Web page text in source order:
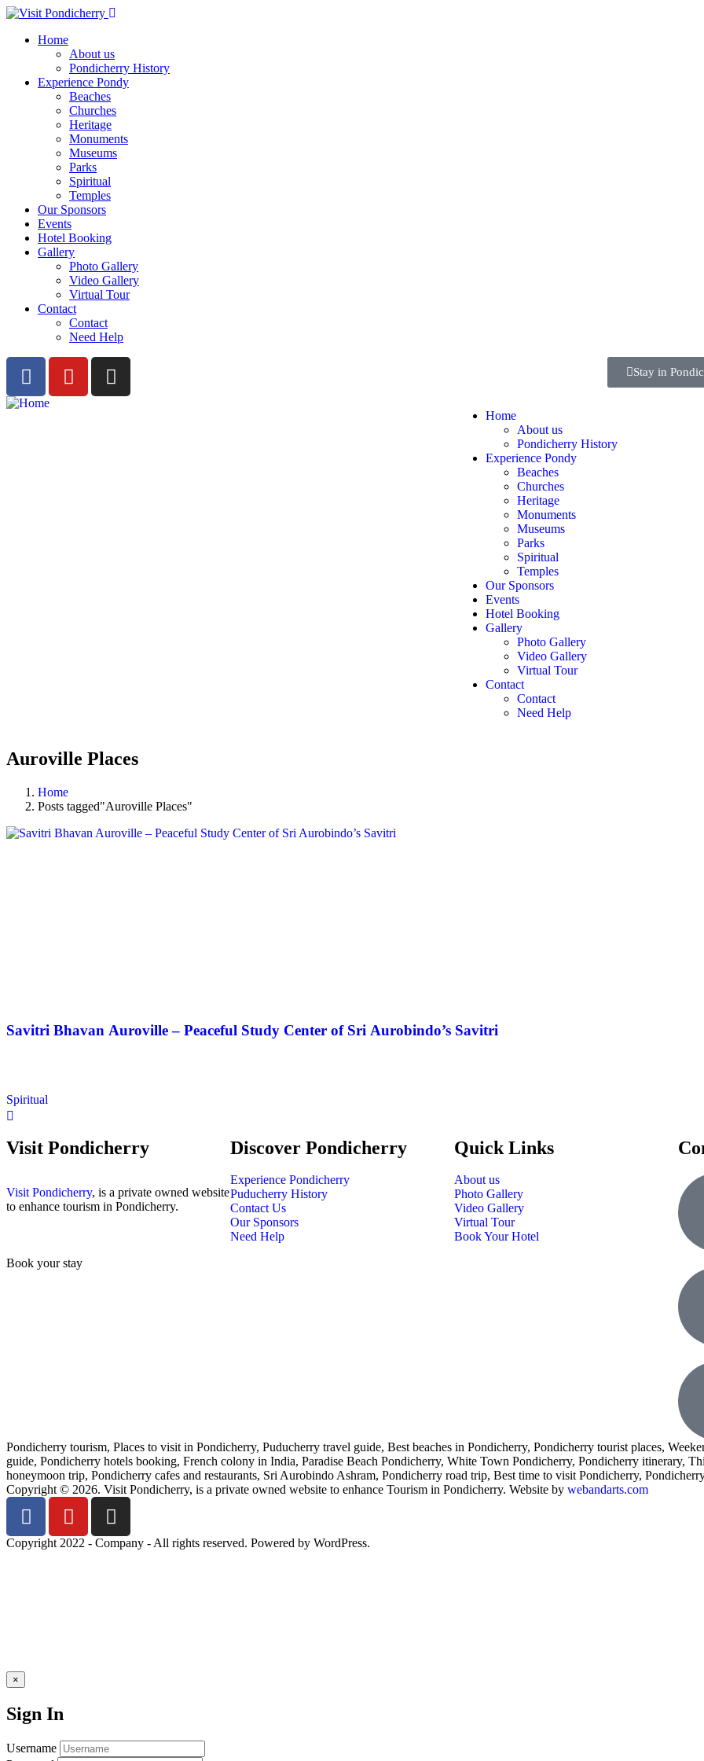
Home
About us
Pondicherry History
Experience Pondy
Beaches
Churches
Heritage
Monuments
Museums
Parks
Spiritual
Temples
Our Sponsors
Events
Hotel Booking
Gallery
Photo Gallery
Video Gallery
Virtual Tour
Contact
Contact
Need Help
Stay in
Home
About us
Pondicherry History
Experience Pondy
Beaches
Churches
Heritage
Monuments
Museums
Parks
Spiritual
Temples
Our Sponsors
Events
Hotel Booking
Gallery
Photo Gallery
Video Gallery
Virtual Tour
Contact
Contact
Need Help
Auroville Places
Home
Posts tagged"Auroville Places"
Savitri Bhavan Auroville – Peaceful Study Center of Sri Aurobindo’s Savitri
Spiritual
Visit Pondicherry
Visit Pondicherry, is a private owned website
to enhance tourism in Pondicherry.
Book your stay
Discover Pondicherry
Experience Pondicherry
Puducherry History
Contact Us
Our Sponsors
Need Help
Quick Links
About us
Photo Gallery
Video Gallery
Virtual Tour
Book Your Hotel
Pondicherry tourism, Places to visit in Pondicherry, Puducherry travel guide, Best beaches in Pondicherry, Pondicherry tourist places,
guide, Pondicherry hotels booking, French colony in India, Paradise Beach Pondicherry, White Town Pondicherry, Pondicherry itinerary,
honeymoon trip, Pondicherry cafes and restaurants, Sri Aurobindo Ashram, Pondicherry road trip, Best time to visit Pondicherry,
Copyright © 2026. Visit Pondicherry, is a private owned website to enhance Tourism in Pondicherry. Website by webandarts.com
Copyright 2022 - Company - All rights reserved. Powered by WordPress.
×
Sign In
Username